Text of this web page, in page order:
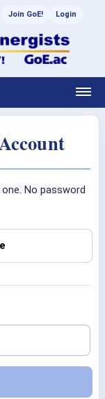
Join GoE! Login
No password